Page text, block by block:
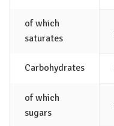
of which
saturates
Carbohydrates
of which
sugars